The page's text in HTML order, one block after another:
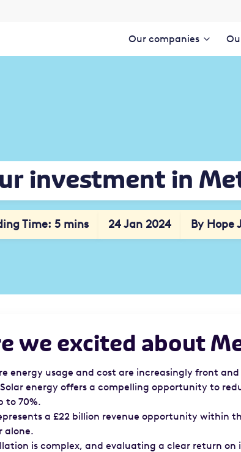
Our companies
investment in
Time: 5 mins 24 Jan 2024 By Hope
we excited about
energy usage and cost are increasingly front
Solar energy offers a compelling opportunity to
to 70%.
a £22 billion revenue opportunity within
alone.
is complex, and evaluating a clear return on